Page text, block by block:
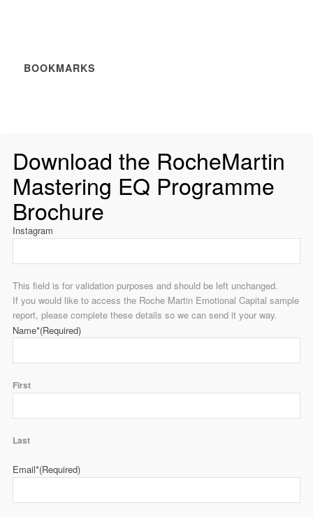
BOOKMARKS
Download the RocheMartin
Mastering EQ Programme
Brochure
Instagram
This field is for validation purposes and should be left unchanged.
If you would like to access the Roche Martin Emotional Capital sample
report, please complete these details so we can send it your way.
Name*(Required)
First
Last
Email*(Required)